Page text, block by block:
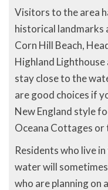
Visitors to the area
historical landmarks
Corn Hill Beach,
Highland
stay close to the
are good choices if
New England style
Oceana Cottages or
Residents who live
water will
who are planning on